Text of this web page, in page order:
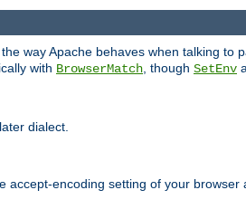
way Apache behaves when talking to
with BrowserMatch, though SetEnv
dialect.
accept-encoding setting of your